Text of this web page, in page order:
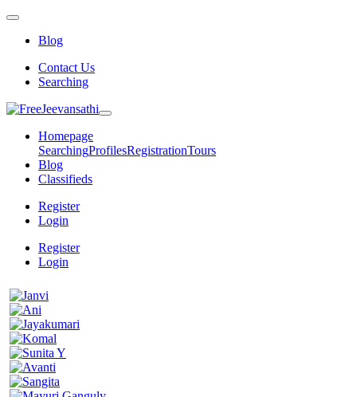
Blog
Contact Us
Searching
Homepage
SearchingProfilesRegistrationTours
Blog
Classifieds
Register
Login
Register
Login